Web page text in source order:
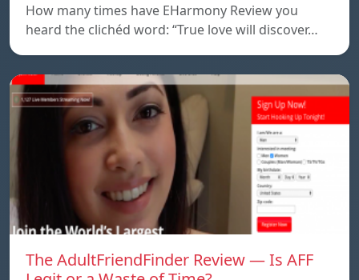
How many times have EHarmony Review you
heard the clichéd word: “True love will discover…
The AdultFriendFinder Review — Is AFF